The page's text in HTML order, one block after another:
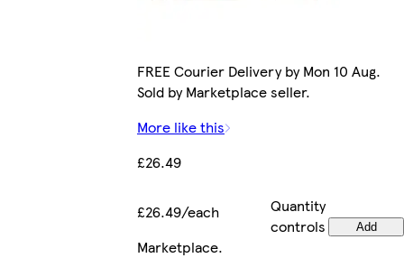
FREE Courier Delivery by Mon 10 Aug.
Sold by Marketplace seller.
More like this
£26.49
£26.49/each
Quantity
controls
Add
Marketplace.